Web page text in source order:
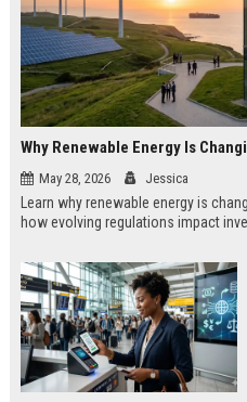
Why Renewable Energy Is
May 28, 2026 Jessica
Learn why renewable energy is
how evolving regulations impact